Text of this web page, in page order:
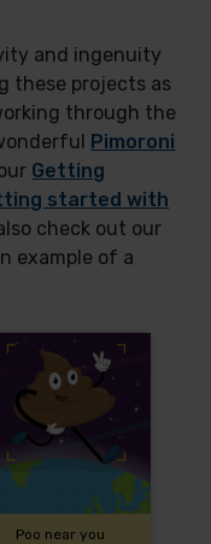
and ingenuity
these projects as
through the
Pimoroni
Getting
started with
check out our
example of a
Poo near you